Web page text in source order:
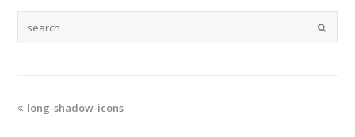
long-shadow-icons